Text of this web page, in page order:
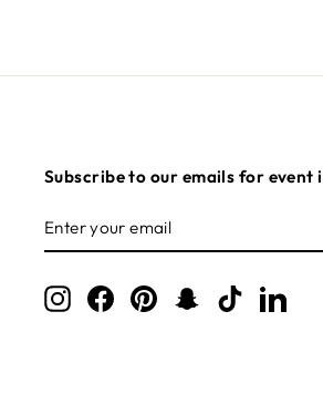
Subscribe to our emails for
YOUR
EMAIL
InstagramFacebook
PinterestSnapchat
TikTok